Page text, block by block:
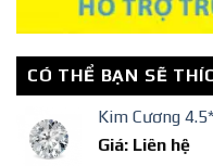
CÓ THỂ BẠN SẼ
Kim Cương
Giá: Liên hệ